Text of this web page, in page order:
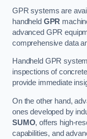
GPR systems are
handheld GPR
advanced GPR
comprehensive data
Handheld GPR
inspections of
provide immediate
On the other hand,
ones developed by
SUMO, offers high-
capabilities, and